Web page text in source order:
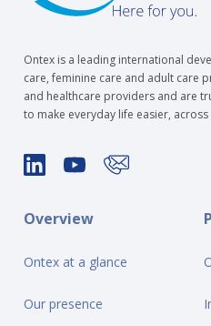
Ontex is a leading international
care, feminine care and adult care
and healthcare providers and are
to make everyday life easier,
Overview
Ontex at a glance
Our presence